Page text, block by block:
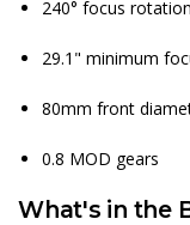
240° focus
29.1" minimum
80mm front
0.8 MOD gears
What's in the